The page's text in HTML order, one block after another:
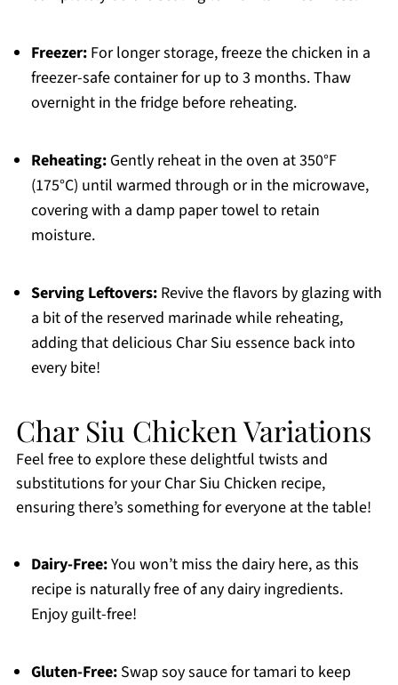
Freezer:For longer storage, freeze the chicken in a
freezer-safe container for up to 3 months. Thaw
overnight in the fridge before reheating.
Reheating:Gently reheat in the oven at 350°F
(175°C) until warmed through or in the microwave,
covering with a damp paper towel to retain
moisture.
Serving Leftovers:Revive the flavors by glazing with
a bit of the reserved marinade while reheating,
adding that delicious Char Siu essence back into
every bite!
Char Siu Chicken Variations
Feel free to explore these delightful twists and
substitutions for your Char Siu Chicken recipe,
ensuring there’s something for everyone at the table!
Dairy-Free:You won’t miss the dairy here, as this
recipe is naturally free of any dairy ingredients.
Enjoy guilt-free!
Gluten-Free:Swap soy sauce for tamari to keep